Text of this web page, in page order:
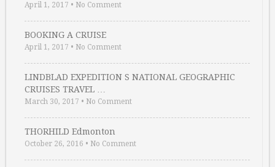
April 1, 2017 • No Comment
BOOKING A CRUISE
April 1, 2017 • No Comment
LINDBLAD EXPEDITION S NATIONAL GEOGRAPHIC
CRUISES TRAVEL …
March 30, 2017 • No Comment
THORHILD Edmonton
October 26, 2016 • No Comment